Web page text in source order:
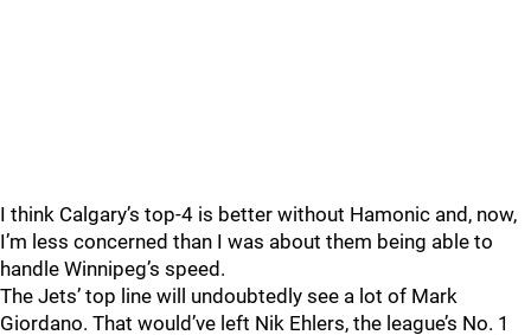
I think Calgary’s top-4 is better without Hamonic and, now,
I’m less concerned than I was about them being able to
handle Winnipeg’s speed.
The Jets’ top line will undoubtedly see a lot of Mark
Giordano. That would’ve left Nik Ehlers, the league’s No. 1